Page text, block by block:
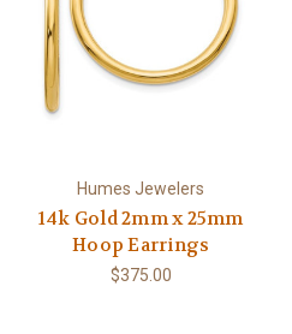
Humes Jewelers
14k Gold 2mm x 25mm
Hoop Earrings
$375.00